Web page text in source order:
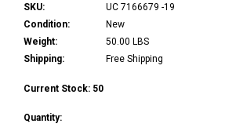
SKU:
UC 7166679 -19
Condition:
New
Weight:
50.00 LBS
Shipping:
Free Shipping
Current Stock: 50
Quantity: